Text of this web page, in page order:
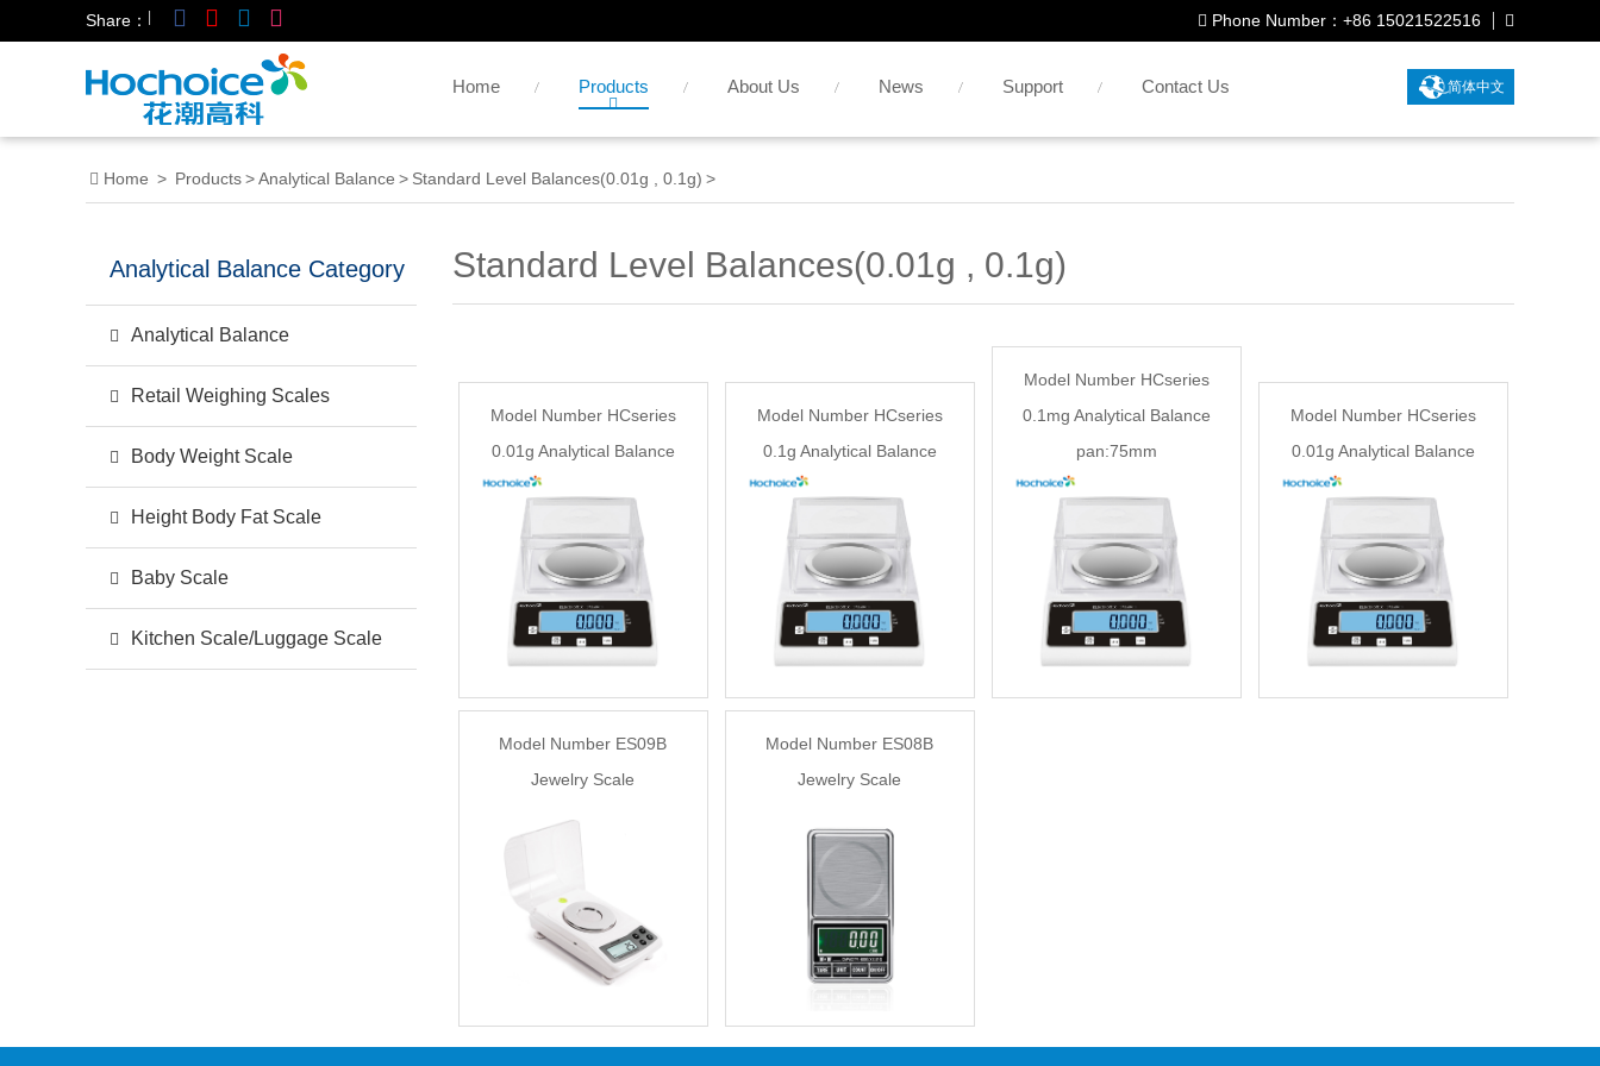
Share： Phone Number：+86 15021522516
Home Products About Us News Support Contact Us 简体中文
Home > Products>Analytical Balance > Standard Level Balances(0.01g , 0.1g) >
Analytical Balance Category
Analytical Balance
Retail Weighing Scales
Body Weight Scale
Height Body Fat Scale
Baby Scale
Kitchen Scale/Luggage Scale
Standard Level Balances(0.01g , 0.1g)
Model Number HCseries
0.01g Analytical Balance
Model Number HCseries
0.1g Analytical Balance
Model Number HCseries
0.1mg Analytical Balance
pan:75mm
Model Number HCseries
0.01g Analytical Balance
Model Number ES09B
Jewelry Scale
Model Number ES08B
Jewelry Scale